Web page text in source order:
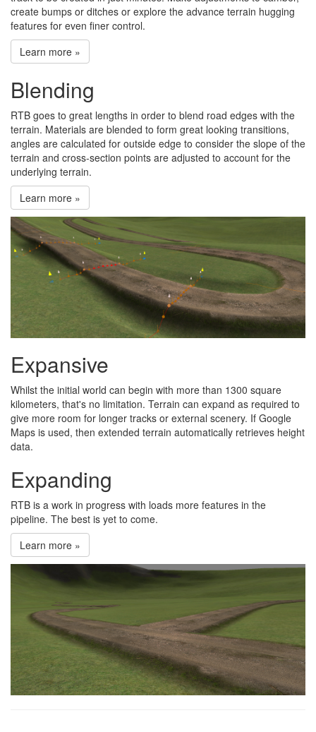
create bumps or ditches or explore the advance terrain hugging
features for even finer control.
Learn more »
Blending
RTB goes to great lengths in order to blend road edges with the
terrain. Materials are blended to form great looking transitions,
angles are calculated for outside edge to consider the slope of the
terrain and cross-section points are adjusted to account for the
underlying terrain.
Learn more »
Expansive
Whilst the initial world can begin with more than 1300 square
kilometers, that's no limitation. Terrain can expand as required to
give more room for longer tracks or external scenery. If Google
Maps is used, then extended terrain automatically retrieves height
data.
Expanding
RTB is a work in progress with loads more features in the
pipeline. The best is yet to come.
Learn more »